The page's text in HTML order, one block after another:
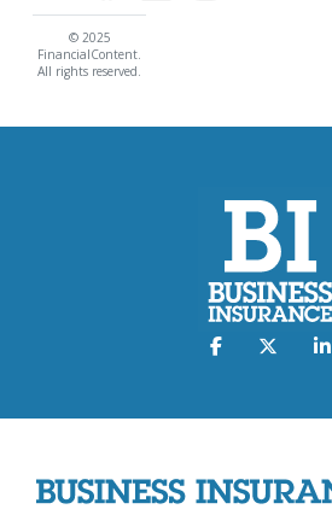
© 2025
FinancialContent.
All rights reserved.